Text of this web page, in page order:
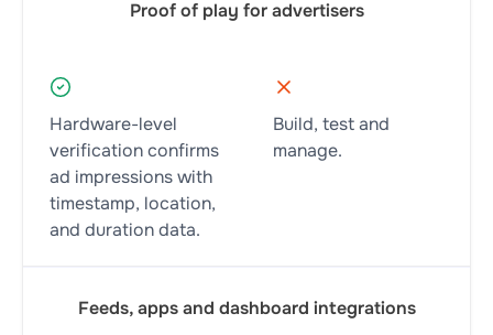
Proof of play for advertisers
Hardware-level
verification confirms
ad impressions with
timestamp, location,
and duration data.
Build, test and
manage.
Feeds, apps and dashboard integrations